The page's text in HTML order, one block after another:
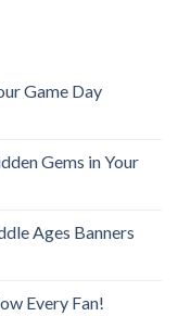
Game Day
Gems in Your
Ages Banners
Every Fan!